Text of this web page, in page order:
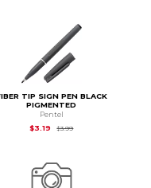
TIP SIGN PEN BLACK
PIGMENTED
Pentel
$3.19
$3.99Original Price is